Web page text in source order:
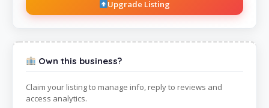
Upgrade Listing
Own this business?
Claim your listing to manage info, reply to reviews and
access analytics.